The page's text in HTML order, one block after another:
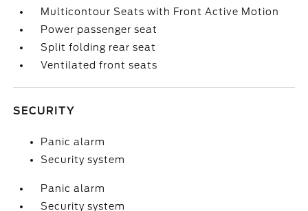
Multicontour Seats with Front Active Motion
Power passenger seat
Split folding rear seat
Ventilated front seats
SECURITY
Panic alarm
Security system
Panic alarm
Security system